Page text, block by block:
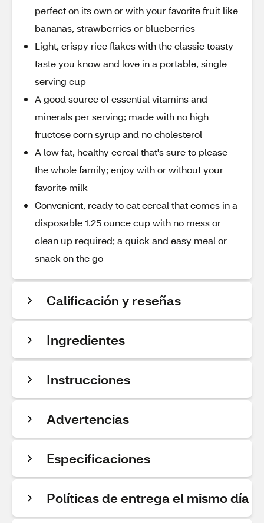
perfect on its own or with your favorite fruit like
bananas, strawberries or blueberries
Light, crispy rice flakes with the classic toasty
taste you know and love in a portable, single
serving cup
A good source of essential vitamins and
minerals per serving; made with no high
fructose corn syrup and no cholesterol
A low fat, healthy cereal that's sure to please
the whole family; enjoy with or without your
favorite milk
Convenient, ready to eat cereal that comes in a
disposable 1.25 ounce cup with no mess or
clean up required; a quick and easy meal or
snack on the go
Calificación y reseñas
Ingredientes
Instrucciones
Advertencias
Especificaciones
Políticas de entrega el mismo día